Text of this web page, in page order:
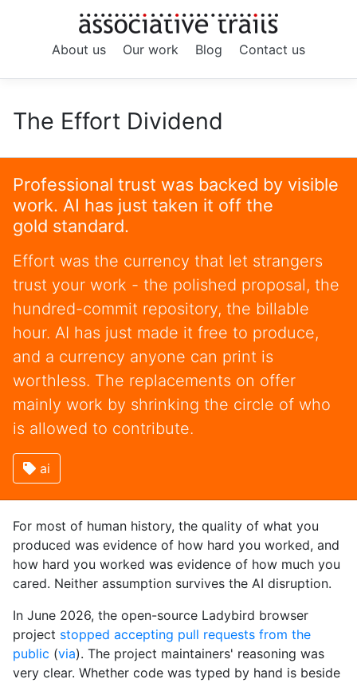
About us Our work Blog Contact us
The Effort Dividend
Professional trust was backed by visible
work. AI has just taken it off the
gold standard.
Effort was the currency that let strangers
trust your work - the polished proposal, the
hundred-commit repository, the billable
hour. AI has just made it free to produce,
and a currency anyone can print is
worthless. The replacements on offer
mainly work by shrinking the circle of who
is allowed to contribute.
ai
For most of human history, the quality of what you
produced was evidence of how hard you worked, and
how hard you worked was evidence of how much you
cared. Neither assumption survives the AI disruption.
In June 2026, the open-source Ladybird browser
project stopped accepting pull requests from the
public (via). The project maintainers' reasoning was
very clear. Whether code was typed by hand is beside